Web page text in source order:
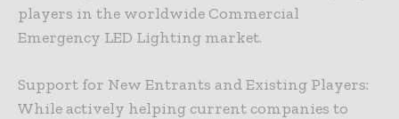
players in the worldwide Commercial
Emergency LED Lighting market.
Support for New Entrants and Existing Players:
While actively helping current companies to